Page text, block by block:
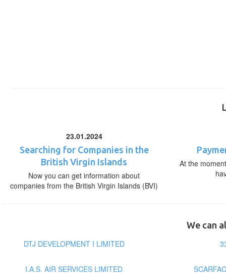
23.01.2024
Searching for Companies in the
British Virgin Islands
Now you can get information about
companies from the British Virgin Islands (BVI)
At the
We can
DTJ DEVELOPMENT I LIMITED
I.A.S. AIR SERVICES LIMITED